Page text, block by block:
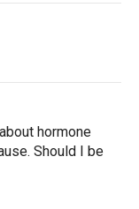
hormone
Should I be